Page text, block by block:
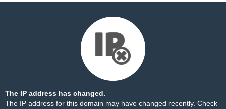
The IP address has changed.
The IP address for this domain may have changed recently. Check